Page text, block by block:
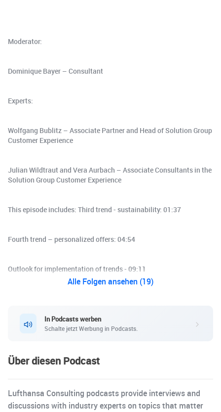
Moderator:
Dominique Bayer – Consultant
Experts:
Wolfgang Bublitz – Associate Partner and Head of Solution Group
Customer Experience
Julian Wildtraut and Vera Aurbach – Associate Consultants in the
Solution Group Customer Experience
This episode includes: Third trend - sustainability: 01:37
Fourth trend – personalized offers: 04:54
Outlook for implementation of trends - 09:11
Alle Folgen ansehen (19)
In Podcasts werben
Schalte jetzt Werbung in Podcasts.
Über diesen Podcast
Lufthansa Consulting podcasts provide interviews and
discussions with industry experts on topics that matter